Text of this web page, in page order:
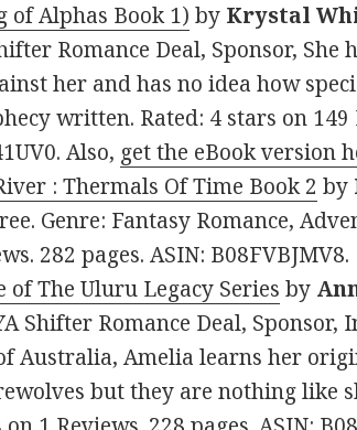
of Alphas Book 1) by Krystal
Romance Deal, Sponsor, She
her and has no idea how
written. Rated: 4 stars on 149
Also, get the eBook version
: Thermals Of Time Book 2 by
Genre: Fantasy Romance,
282 pages. ASIN: B08FVBJMV8.
of The Uluru Legacy Series by
Shifter Romance Deal, Sponsor,
Australia, Amelia learns her
but they are nothing like